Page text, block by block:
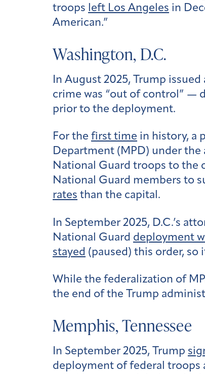
troops left Los Angeles in
American.”
Washington, D.C.
In August 2025, Trump issued
crime was “out of control” —
prior to the deployment.
For the first time in history, a
Department (MPD) under the
National Guard troops to the
National Guard members to
rates than the capital.
In September 2025, D.C.’s
National Guard deployment
stayed (paused) this order, so
While the federalization of
the end of the Trump
Memphis, Tennessee
In September 2025, Trump
deployment of federal troops